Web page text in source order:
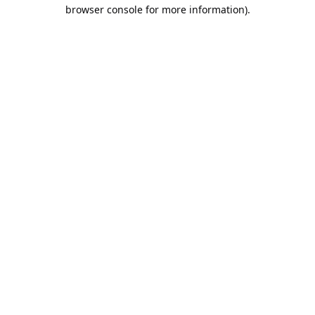
browser console for more information).